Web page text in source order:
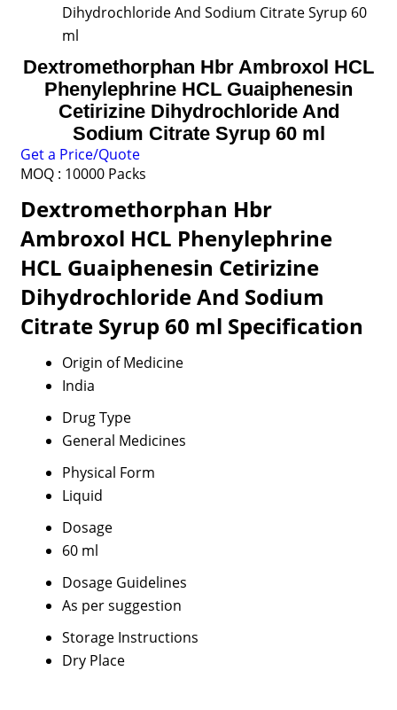
Dihydrochloride And Sodium Citrate Syrup 60
ml
Dextromethorphan Hbr Ambroxol HCL
Phenylephrine HCL Guaiphenesin
Cetirizine Dihydrochloride And
Sodium Citrate Syrup 60 ml
Get a Price/Quote
MOQ : 10000 Packs
Dextromethorphan Hbr
Ambroxol HCL Phenylephrine
HCL Guaiphenesin Cetirizine
Dihydrochloride And Sodium
Citrate Syrup 60 ml Specification
Origin of Medicine
India
Drug Type
General Medicines
Physical Form
Liquid
Dosage
60 ml
Dosage Guidelines
As per suggestion
Storage Instructions
Dry Place